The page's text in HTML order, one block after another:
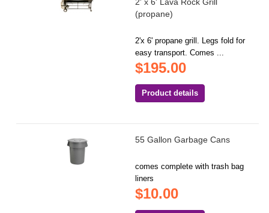
2' x 6' Lava Rock Grill
(propane)
2'x 6' propane grill. Legs fold for
easy transport. Comes ...
$195.00
Product details
55 Gallon Garbage Cans
comes complete with trash bag
liners
$10.00